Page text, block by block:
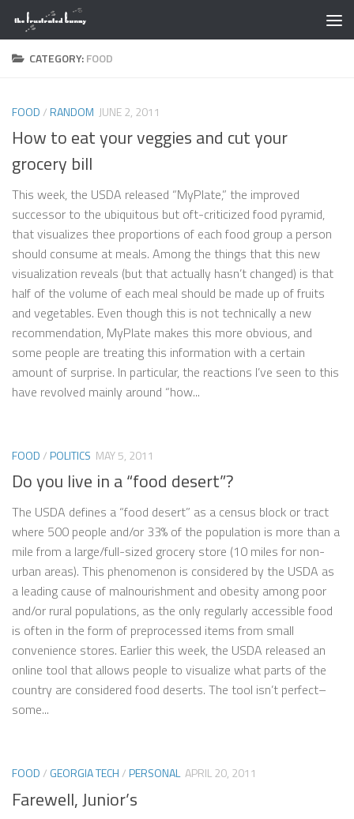
Skip to content
CATEGORY:FOOD
FOOD/RANDOM JUNE 2, 2011
How to eat your veggies and cut your
grocery bill
This week, the USDA released “MyPlate,” the improved
successor to the ubiquitous but oft-criticized food pyramid,
that visualizes thee proportions of each food group a person
should consume at meals. Among the things that this new
visualization reveals (but that actually hasn’t changed) is that
half of the volume of each meal should be made up of fruits
and vegetables. Even though this is not technically a new
recommendation, MyPlate makes this more obvious, and
some people are treating this information with a certain
amount of surprise. In particular, the reactions I’ve seen to this
have revolved mainly around “how...
FOOD/POLITICS MAY 5, 2011
Do you live in a “food desert”?
The USDA defines a “food desert” as a census block or tract
where 500 people and/or 33% of the population is more than a
mile from a large/full-sized grocery store (10 miles for non-
urban areas). This phenomenon is considered by the USDA as
a leading cause of malnourishment and obesity among poor
and/or rural populations, as the only regularly accessible food
is often in the form of preprocessed items from small
convenience stores. Earlier this week, the USDA released an
online tool that allows people to visualize what parts of the
country are considered food deserts. The tool isn’t perfect–
some...
FOOD/ GEORGIA TECH/PERSONAL APRIL 20, 2011
Farewell, Junior’s